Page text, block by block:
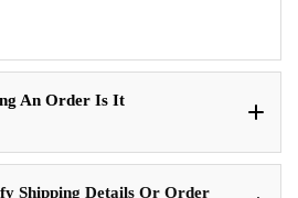
An Order Is It
Shipping Details Or Order